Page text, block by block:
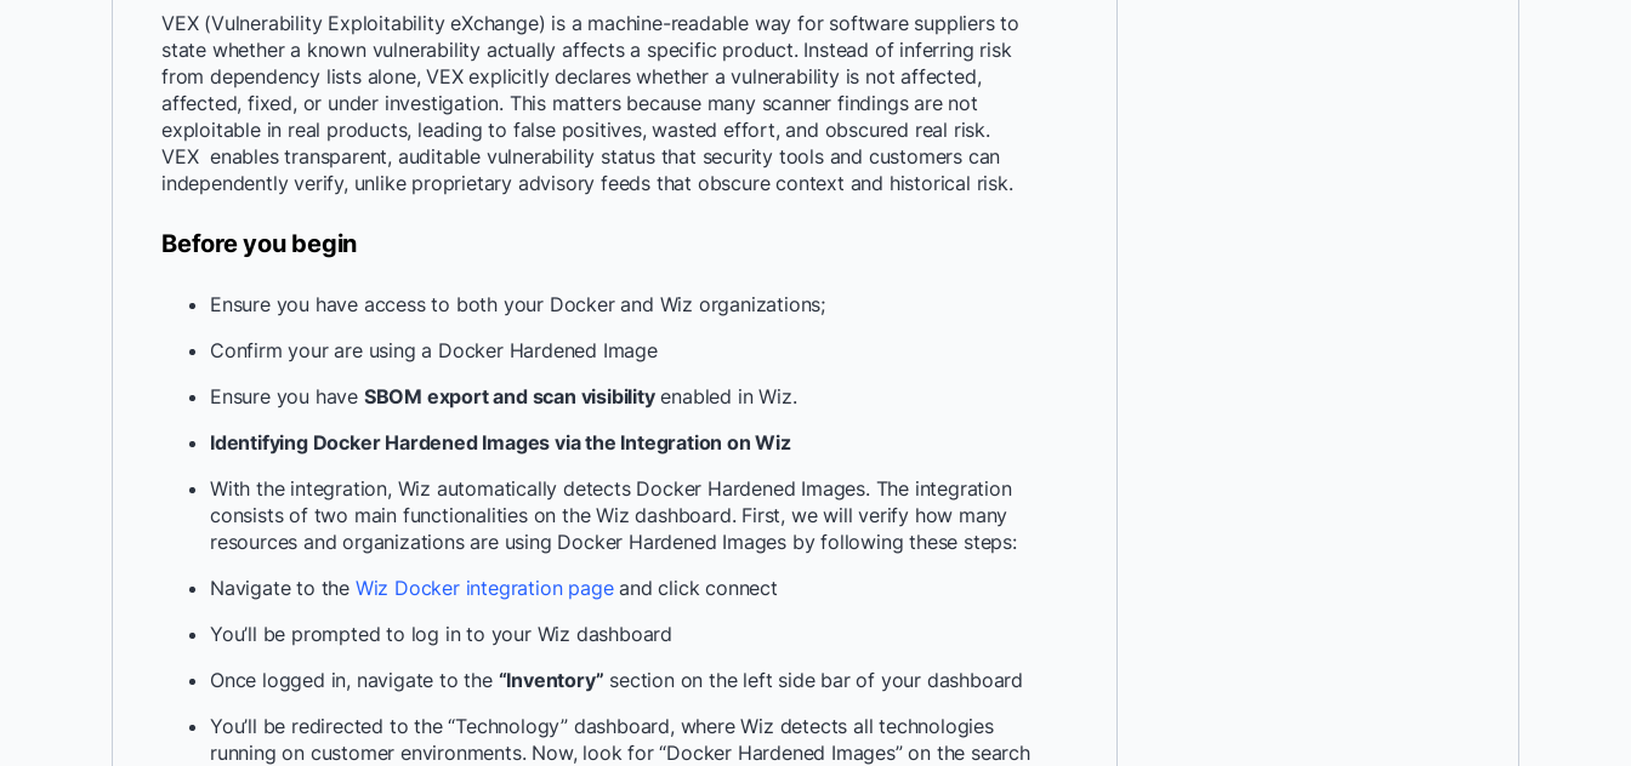
VEX (Vulnerability Exploitability eXchange) is a machine-readable way for software suppliers to
state whether a known vulnerability actually affects a specific product. Instead of inferring risk
from dependency lists alone, VEX explicitly declares whether a vulnerability is not affected,
affected, fixed, or under investigation. This matters because many scanner findings are not
exploitable in real products, leading to false positives, wasted effort, and obscured real risk.
VEX enables transparent, auditable vulnerability status that security tools and customers can
independently verify, unlike proprietary advisory feeds that obscure context and historical risk.
Before you begin
Ensure you have access to both your Docker and Wiz organizations;
Confirm your are using a Docker Hardened Image
Ensure you have SBOM export and scan visibilityenabled in Wiz.
Identifying Docker Hardened Images via the Integration on Wiz
With the integration, Wiz automatically detects Docker Hardened Images. The integration
consists of two main functionalities on the Wiz dashboard. First, we will verify how many
resources and organizations are using Docker Hardened Images by following these steps:
Navigate to the Wiz Docker integration pageand click connect
You’ll be prompted to log in to your Wiz dashboard
Once logged in, navigate to the “Inventory” section on the left side bar of your dashboard
You’ll be redirected to the “Technology” dashboard, where Wiz detects all technologies
running on customer environments. Now, look for “Docker Hardened Images” on the search